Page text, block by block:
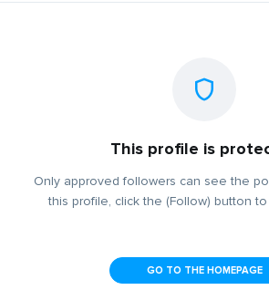
This profile is
Only approved followers can see the
this profile, click the (Follow) button
GO TO THE HOMEPAGE